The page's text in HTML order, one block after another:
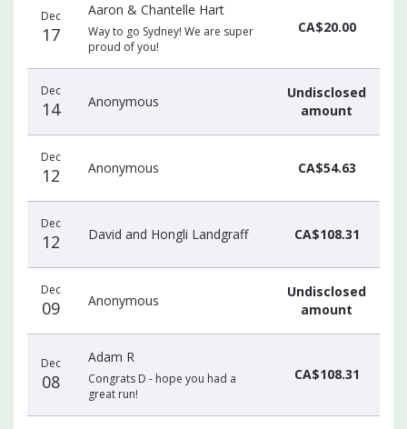
Dec
17
Aaron & Chantelle Hart
Way to go Sydney! We are super
proud of you!
CA$20.00
Dec
14 Anonymous
Undisclosed
amount
Dec
12 Anonymous CA$54.63
Dec
12 David and Hongli Landgraff CA$108.31
Dec
09 Anonymous
Undisclosed
amount
Dec
08
Adam R
Congrats D - hope you had a
great run!
CA$108.31